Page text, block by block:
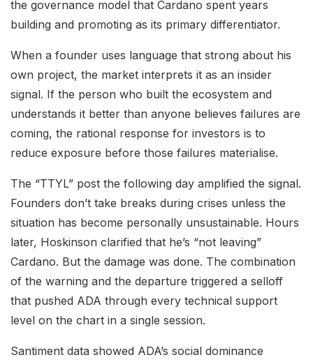
the governance model that Cardano spent years
building and promoting as its primary differentiator.
When a founder uses language that strong about his
own project, the market interprets it as an insider
signal. If the person who built the ecosystem and
understands it better than anyone believes failures are
coming, the rational response for investors is to
reduce exposure before those failures materialise.
The “TTYL” post the following day amplified the signal.
Founders don’t take breaks during crises unless the
situation has become personally unsustainable. Hours
later, Hoskinson clarified that he’s “not leaving”
Cardano. But the damage was done. The combination
of the warning and the departure triggered a selloff
that pushed ADA through every technical support
level on the chart in a single session.
Santiment data showed ADA’s social dominance